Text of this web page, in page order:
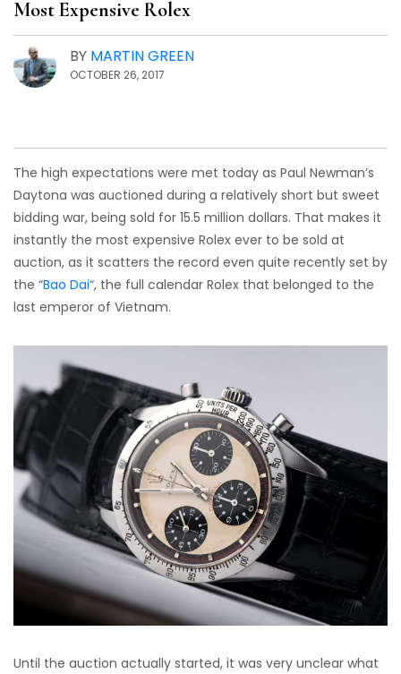
Most Expensive Rolex
BY MARTIN GREEN
OCTOBER 26, 2017
The high expectations were met today as Paul Newman’s
Daytona was auctioned during a relatively short but sweet
bidding war, being sold for 15.5 million dollars. That makes it
instantly the most expensive Rolex ever to be sold at
auction, as it scatters the record even quite recently set by
the “Bao Dai“, the full calendar Rolex that belonged to the
last emperor of Vietnam.
Until the auction actually started, it was very unclear what